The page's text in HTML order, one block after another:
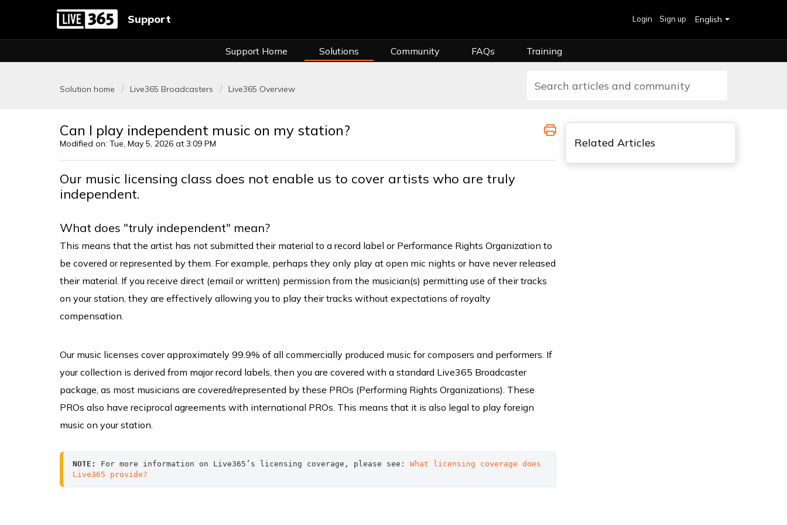
Support English
Login Sign up
Support Home Solutions Community FAQs Training
Solution home Live365 Broadcasters Live365 Overview
Can I play independent music on my station?
Modified on: Tue, May 5, 2026 at 3:09 PM
Our music licensing class does not enable us to cover artists who are truly
independent.
What does "truly independent" mean?
This means that the artist has not submitted their material to a record label or Performance Rights Organization to
be covered or represented by them. For example, perhaps they only play at open mic nights or have never released
their material. If you receive direct (email or written) permission from the musician(s) permitting use of their tracks
on your station, they are effectively allowing you to play their tracks without expectations of royalty
compensation.
Our music licenses cover approximately 99.9% of all commercially produced music for composers and performers. If
your collection is derived from major record labels, then you are covered with a standard Live365 Broadcaster
package, as most musicians are covered/represented by these PROs (Performing Rights Organizations). These
PROs also have reciprocal agreements with international PROs. This means that it is also legal to play foreign
music on your station.
NOTE: For more information on Live365’s licensing coverage, please see: What licensing coverage does
Live365 provide?
Related Articles